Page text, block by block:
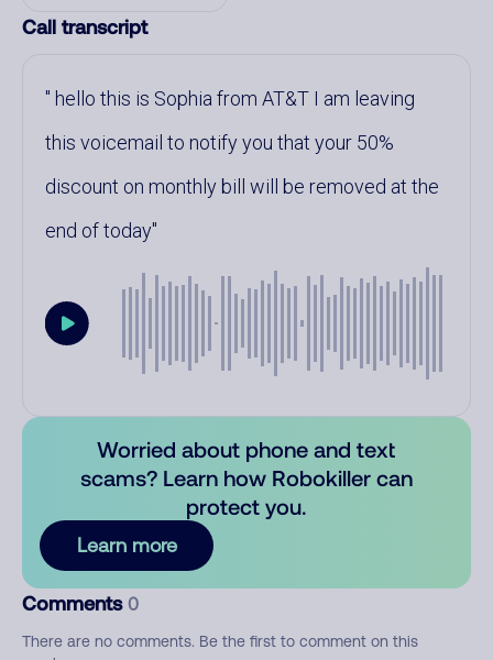
Call transcript
hello this is Sophia from AT&T I am leaving
this voicemail to notify you that your 50%
discount on monthly bill will be removed at the
end of today
Worried about phone and text
scams? Learn how Robokiller can
protect you.
Learn more
Comments 0
There are no comments. Be the first to comment on this